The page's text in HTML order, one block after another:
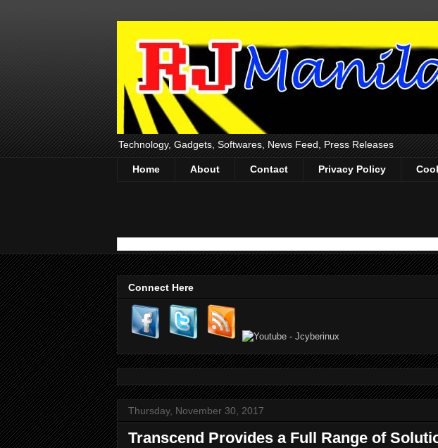
Technology, Gadgets, Softwares, News Feed, Press Releases
Home About Contact Privacy Policy
Connect Here
Thursday, November 30, 2017
Transcend Provides a Full Range of